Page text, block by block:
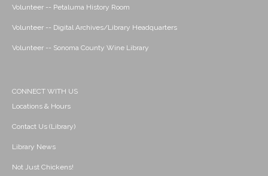
Volunteer -- Petaluma History Room
Volunteer -- Digital Archives/Library Headquarters
Volunteer -- Sonoma County Wine Library
CONNECT WITH US
Locations & Hours
Contact Us (Library)
Library News
Not Just Chickens!